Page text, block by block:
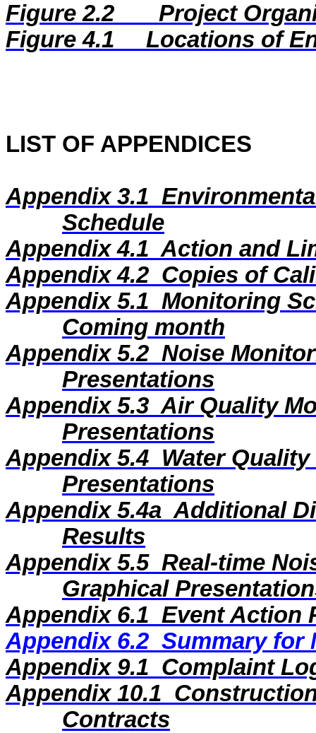
Figure 2.2
Project
Figure4.1 Locations of
LIST OF APPENDICES
Appendix 3.1
Schedule
Appendix 4.1 Action and
Appendix 4.2 Copies of
Appendix 5.1 Monitoring
Coming month
Appendix 5.2 Noise
Presentations
Appendix 5.3 Air Quality
Presentations
Appendix 5.4 Water
Presentations
Appendix 5.4a Additional
Results
Appendix 5.5 Real-time
Graphical
Appendix 6.1 Event Action
Appendix 6.2 Summary for
Appendix 9.1 Complaint
Appendix10.1
Contracts